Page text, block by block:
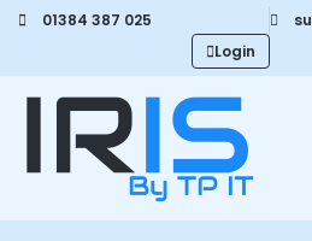
01384 387 025
Login